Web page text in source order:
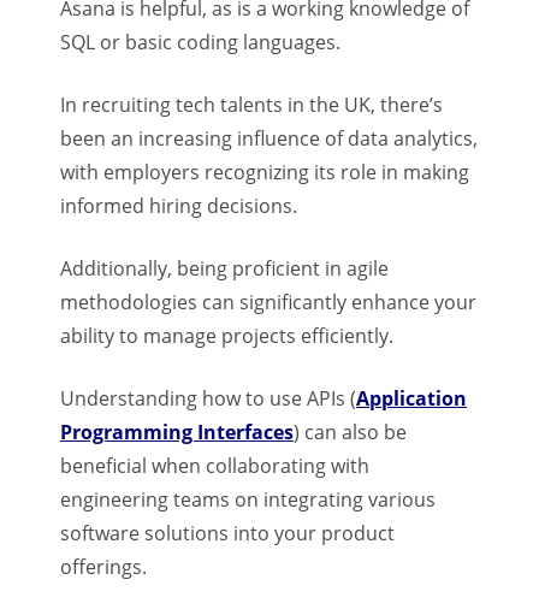
Asana is helpful, as is a working knowledge of
SQL or basic coding languages.
In recruiting tech talents in the UK, there’s
been an increasing influence of data analytics,
with employers recognizing its role in making
informed hiring decisions.
Additionally, being proficient in agile
methodologies can significantly enhance your
ability to manage projects efficiently.
Understanding how to use APIs (Application
Programming Interfaces) can also be
beneficial when collaborating with
engineering teams on integrating various
software solutions into your product
offerings.